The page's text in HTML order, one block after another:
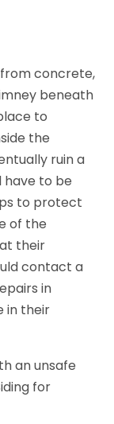
concrete,
beneath
to
the
ruin a
have to be
to protect
of the
their
contact a
in
in their
an unsafe
for